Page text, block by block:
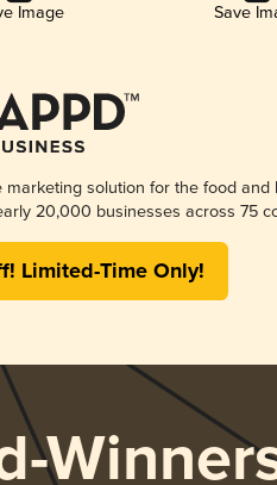
Image Save
marketing solution for the food and
20,000 businesses across 75
Limited-Time Only!